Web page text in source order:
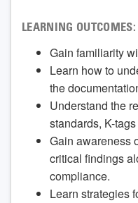
LEARNING OUTCOMES:
Gain familiarity
Learn how to
the
Understand the
standards, K-
Gain awareness
critical findings
compliance.
Learn strategies